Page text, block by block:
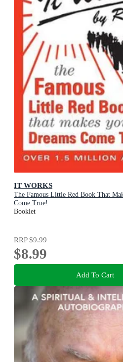
IT WORKS
The Famous Little Red Book That
Come True!
Booklet
RRP$9.99
$8.99
Add To Cart